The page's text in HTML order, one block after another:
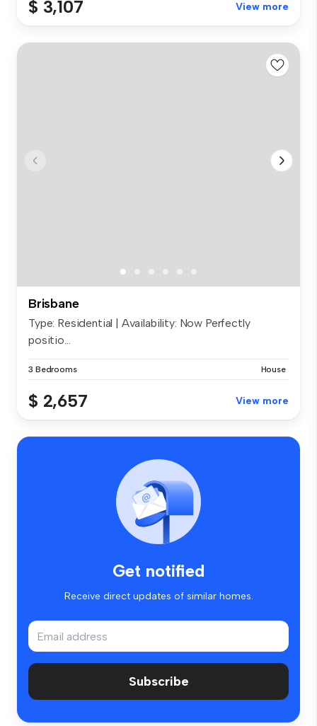
$ 3,107 View more
Brisbane
Type: Residential | Availability: Now Perfectly
positio...
3 Bedrooms House
$ 2,657 View more
Get notified
Receive direct updates of similar homes.
Subscribe